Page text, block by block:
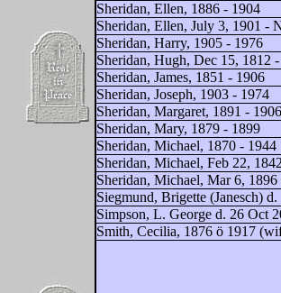
Sheridan, Ellen, 1886 - 1904
Sheridan, Ellen, July 3, 1901 -
Sheridan, Harry, 1905 - 1976
Sheridan, Hugh, Dec 15, 1812
Sheridan, James, 1851 - 1906
Sheridan, Joseph, 1903 - 1974
Sheridan, Margaret, 1891 - 1906
Sheridan, Mary, 1879 - 1899
Sheridan, Michael, 1870 - 1944
Sheridan, Michael, Feb 22,
Sheridan, Michael, Mar 6,
Siegmund, Brigette (Janesch)
Simpson, L. George d. 26 Oct
Smith, Cecilia, 1876 ö 1917